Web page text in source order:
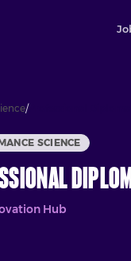
/Professional Diploma
SCIENCE
Hub